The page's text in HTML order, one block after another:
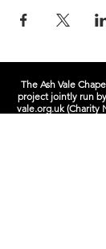
The Ash Vale
project jointly run
vale.org.uk(Charity